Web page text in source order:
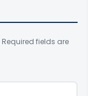
Required fields are